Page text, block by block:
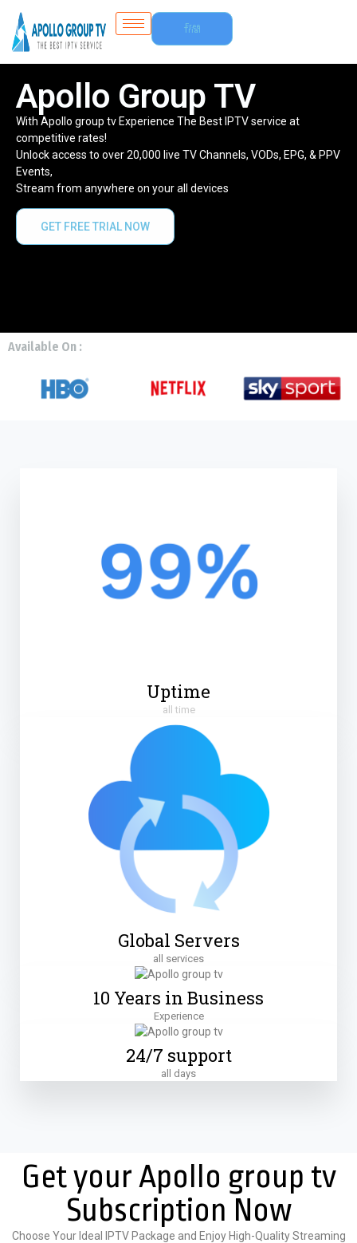
Free
Trial
Apollo Group TV
With Apollo group tv Experience The Best IPTV service at
competitive rates!
Unlock access to over 20,000 live TV Channels, VODs, EPG, & PPV
Events,
Stream from anywhere on your all devices
GET FREE TRIAL NOW
Available On :
Uptime
all time
Global Servers
all services
10 Years in Business
Experience
24/7 support
all days
Get your Apollo group tv
Subscription Now
Choose Your Ideal IPTV Package and Enjoy High-Quality Streaming